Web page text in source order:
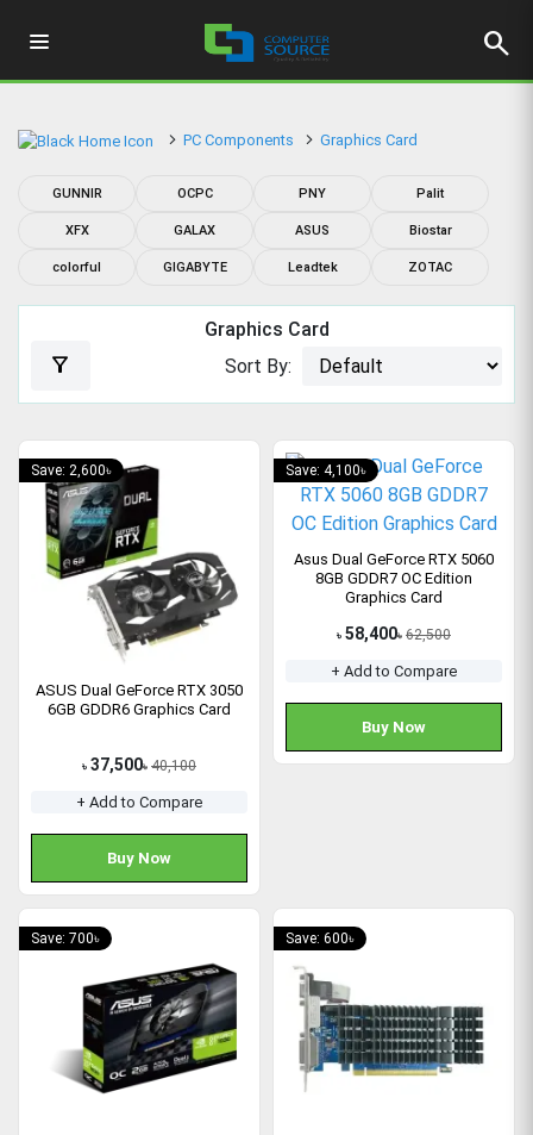
search
PC Components Graphics Card
GUNNIR OCPC PNY Palit
XFX GALAX ASUS Biostar
colorful GIGABYTE Leadtek ZOTAC
Graphics Card
filter_alt Sort By:
Save: 2,600৳
ASUS Dual GeForce RTX 3050
6GB GDDR6 Graphics Card
৳ 37,500৳ 40,100
+ Add to Compare
Buy Now
Save: 4,100৳
Asus Dual GeForce RTX 5060
8GB GDDR7 OC Edition
Graphics Card
৳ 58,400৳ 62,500
+ Add to Compare
Buy Now
Save: 700৳ Save: 600৳